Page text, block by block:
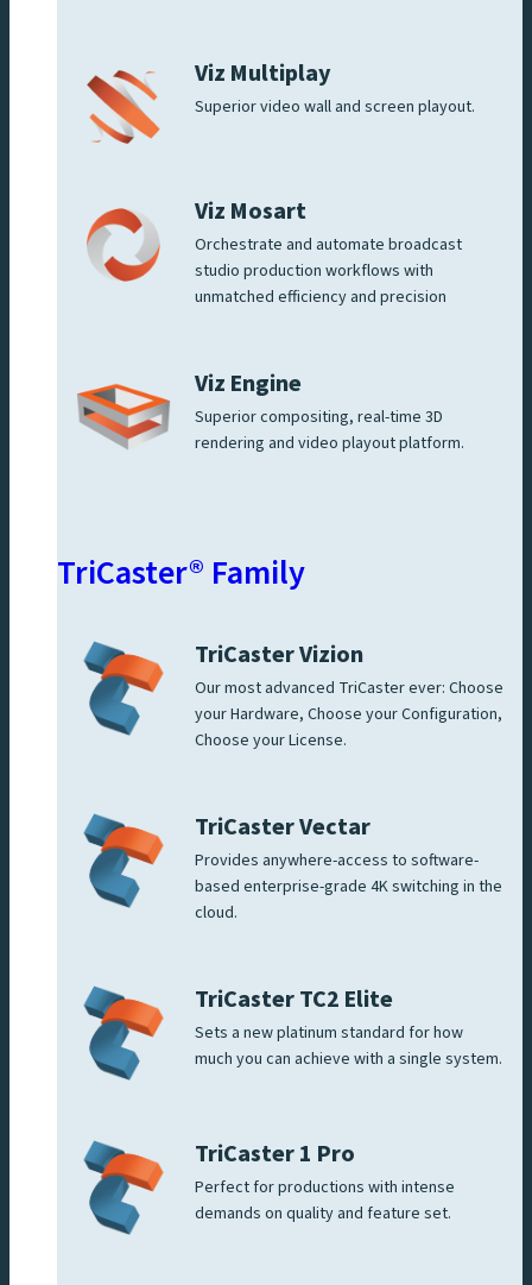
Viz Multiplay
Superior video wall and screen playout.
Viz Mosart
Orchestrate and automate broadcast
studio production workflows with
unmatched efficiency and precision
Viz Engine
Superior compositing, real-time 3D
rendering and video playout platform.
TriCaster® Family
TriCaster Vizion
Our most advanced TriCaster ever: Choose
your Hardware, Choose your Configuration,
Choose your License.
TriCaster Vectar
Provides anywhere-access to software-
based enterprise-grade 4K switching in the
cloud.
TriCaster TC2 Elite
Sets a new platinum standard for how
much you can achieve with a single system.
TriCaster 1 Pro
Perfect for productions with intense
demands on quality and feature set.